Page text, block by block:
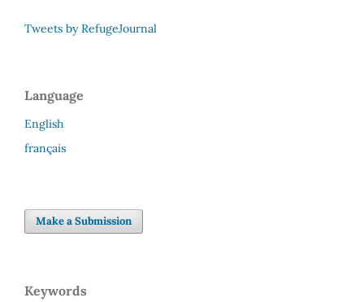
Tweets by RefugeJournal
Language
English
français
Make a Submission
Keywords